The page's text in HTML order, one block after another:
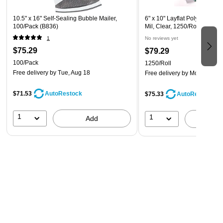
10.5" x 16" Self-Sealing Bubble Mailer,
100/Pack (B836)
1
$75.29
100/Pack
Free delivery by Tue, Aug 18
$71.53 AutoRestock
1 Add
6" x 10" Layflat Poly Bag,
Mil, Clear, 1250/Roll
No reviews yet
$79.29
1250/Roll
Free delivery by Mon, Aug
$75.33 AutoRestock
1